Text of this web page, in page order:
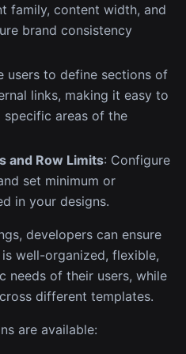
family, content width, and
brand consistency
users to define sections of
links, making it easy to
areas of the
and Row Limits: Configure
set minimum or
in your designs.
developers can ensure
well-organized, flexible,
needs of their users, while
different templates.
are available: